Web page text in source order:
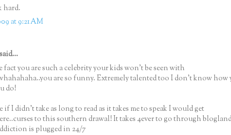
hard.
at 9:21 AM
said...
fact you are such a celebrity your kids won't be seen with
are so funny. Extremely talented too I don't know how
do!
if I didn't take as long to read as it takes me to speak I would get
to this southern drawal! It takes 4ever to go through
is plugged in 24/7